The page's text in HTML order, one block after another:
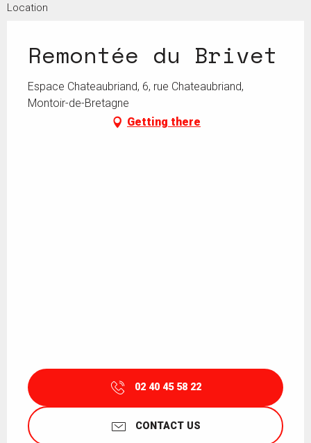
Location
Remontée du Brivet
Espace Chateaubriand, 6, rue Chateaubriand,
Montoir-de-Bretagne
Getting there
02 40 45 58 22
CONTACT US